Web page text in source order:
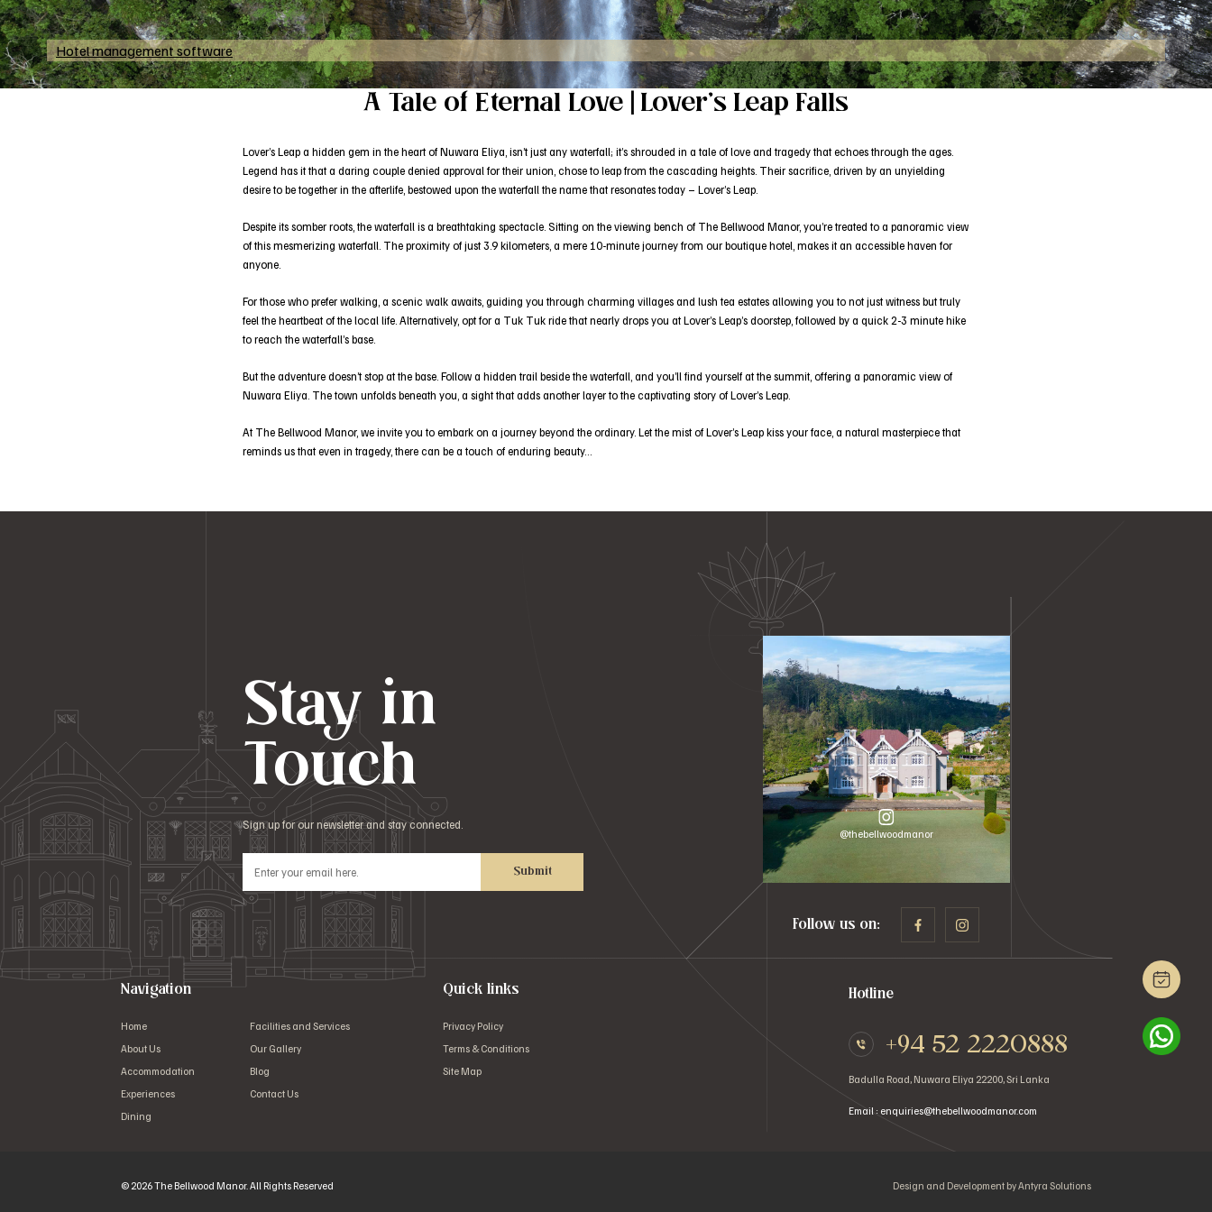
Hotel management software
A Tale of Eternal Love | Lover’s Leap Falls
Lover’s Leap a hidden gem in the heart of Nuwara Eliya, isn’t just any waterfall; it’s shrouded in a tale of love and tragedy that echoes through the ages.
Legend has it that a daring couple denied approval for their union, chose to leap from the cascading heights. Their sacrifice, driven by an unyielding
desire to be together in the afterlife, bestowed upon the waterfall the name that resonates today – Lover’s Leap.
Despite its somber roots, the waterfall is a breathtaking spectacle. Sitting on the viewing bench of The Bellwood Manor, you’re treated to a panoramic view
of this mesmerizing waterfall. The proximity of just 3.9 kilometers, a mere 10-minute journey from our boutique hotel, makes it an accessible haven for
anyone.
For those who prefer walking, a scenic walk awaits, guiding you through charming villages and lush tea estates allowing you to not just witness but truly
feel the heartbeat of the local life. Alternatively, opt for a Tuk Tuk ride that nearly drops you at Lover’s Leap’s doorstep, followed by a quick 2-3 minute hike
to reach the waterfall’s base.
But the adventure doesn’t stop at the base. Follow a hidden trail beside the waterfall, and you’ll find yourself at the summit, offering a panoramic view of
Nuwara Eliya. The town unfolds beneath you, a sight that adds another layer to the captivating story of Lover’s Leap.
At The Bellwood Manor, we invite you to embark on a journey beyond the ordinary. Let the mist of Lover’s Leap kiss your face, a natural masterpiece that
reminds us that even in tragedy, there can be a touch of enduring beauty…
Stay in
Touch
Sign up for our newsletter and stay connected.
Submit
@thebellwoodmanor
Follow us on:
Navigation
Home
About Us
Accommodation
Experiences
Dining
Facilities and Services
Our Gallery
Blog
Contact Us
Quick links
Privacy Policy
Terms & Conditions
Site Map
Hotline
+94 52 2220888
Badulla Road, Nuwara Eliya 22200, Sri Lanka
Email : enquiries@thebellwoodmanor.com
© 2026 The Bellwood Manor. All Rights Reserved Design and Development byAntyra Solutions